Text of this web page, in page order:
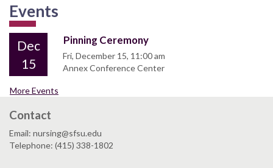
Events
Dec
15
Pinning Ceremony
Fri, December 15, 11:00 am
Annex Conference Center
More Events
Contact
Email: nursing@sfsu.edu
Telephone: (415) 338-1802